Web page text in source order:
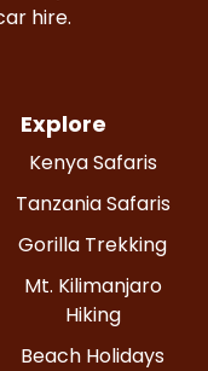
hire.
Explore
Kenya Safaris
Tanzania Safaris
Gorilla Trekking
Mt. Kilimanjaro
Hiking
Beach Holidays